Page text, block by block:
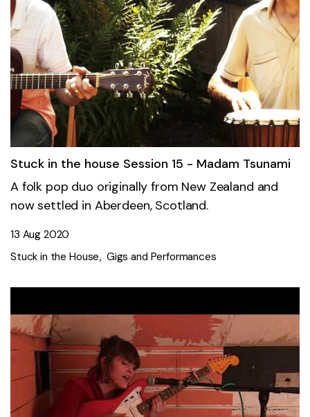
Stuck in the house Session 15 - Madam Tsunami
A folk pop duo originally from New Zealand and
now settled in Aberdeen, Scotland.
13 Aug 2020
Stuck in the House Gigs and Performances